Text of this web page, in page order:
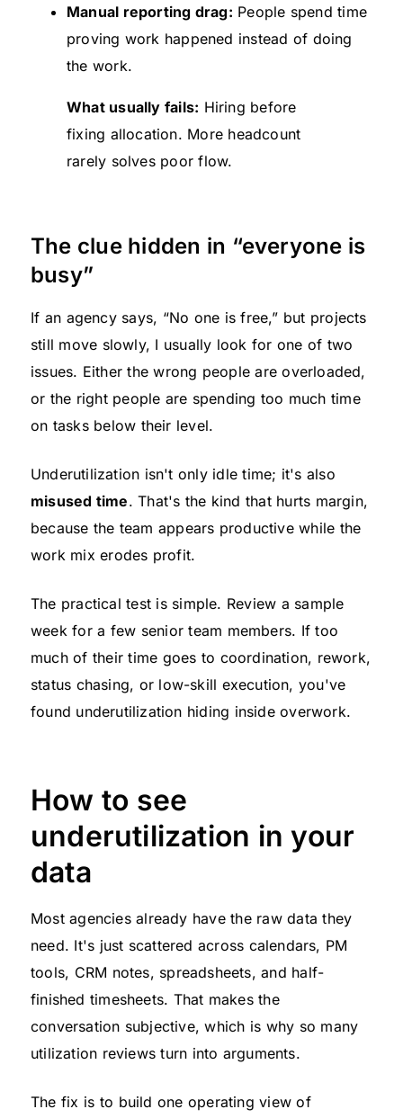
Manual reporting drag: People spend time
proving work happened instead of doing
the work.
What usually fails: Hiring before
fixing allocation. More headcount
rarely solves poor flow.
The clue hidden in “everyone is
busy”
If an agency says, “No one is free,” but projects
still move slowly, I usually look for one of two
issues. Either the wrong people are overloaded,
or the right people are spending too much time
on tasks below their level.
Underutilization isn't only idle time; it's also
misused time. That's the kind that hurts margin,
because the team appears productive while the
work mix erodes profit.
The practical test is simple. Review a sample
week for a few senior team members. If too
much of their time goes to coordination, rework,
status chasing, or low-skill execution, you've
found underutilization hiding inside overwork.
How to see
underutilization in your
data
Most agencies already have the raw data they
need. It's just scattered across calendars, PM
tools, CRM notes, spreadsheets, and half-
finished timesheets. That makes the
conversation subjective, which is why so many
utilization reviews turn into arguments.
The fix is to build one operating view of